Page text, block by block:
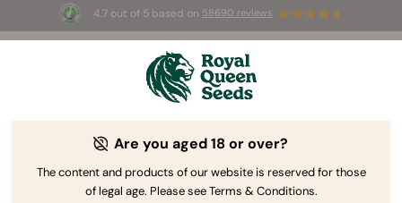
4.7 out of 5 based on 58690 reviews
3 Free White Widow Auto
to use the code
RQS Reviewer Teacher and Quality Control Manager
Silvia Maroto
Are you aged 18 or over?
The content and products of our website is reserved for those
of legal age. Please see Terms & Conditions.